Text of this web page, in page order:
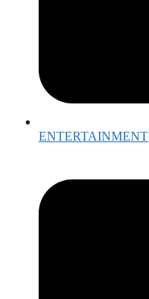
ENTERTAINMENT